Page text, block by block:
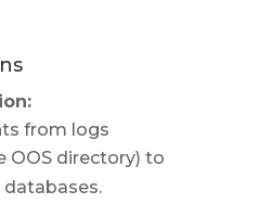
from logs
OOS directory) to